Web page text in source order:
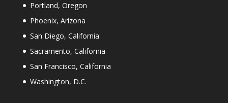
Portland, Oregon
Phoenix, Arizona
San Diego, California
Sacramento, California
San Francisco, California
Washington, D.C.